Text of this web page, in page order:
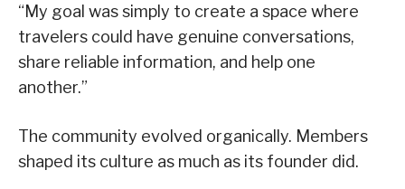
“My goal was simply to create a space where
travelers could have genuine conversations,
share reliable information, and help one
another.”
The community evolved organically. Members
shaped its culture as much as its founder did.